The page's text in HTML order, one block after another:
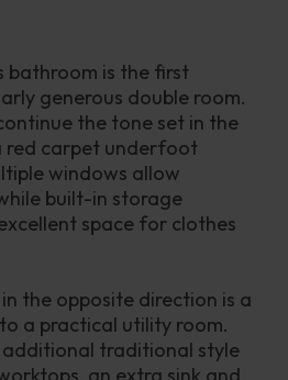
bathroom is the first
generous double room.
the tone set in the
red carpet underfoot
windows allow
built-in storage
space for clothes
the opposite direction is a
a practical utility room.
additional traditional style